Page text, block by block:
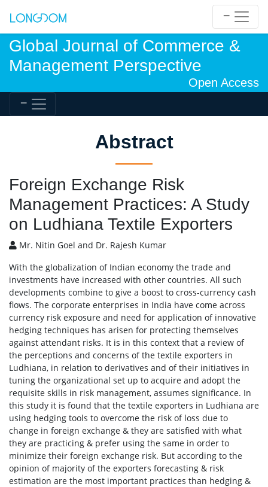
Global Journal of Commerce &
Management Perspective
Open Access
Abstract
Foreign Exchange Risk
Management Practices: A Study
on Ludhiana Textile Exporters
Mr. Nitin Goel and Dr. Rajesh Kumar
With the globalization of Indian economy the trade and
investments have increased with other countries. All such
developments combine to give a boost to cross-currency cash
flows. The corporate enterprises in India have come across
currency risk exposure and need for application of innovative
hedging techniques has arisen for protecting themselves
against attendant risks. It is in this context that a review of
the perceptions and concerns of the textile exporters in
Ludhiana, in relation to derivatives and of their initiatives in
tuning the organizational set up to acquire and adopt the
requisite skills in risk management, assumes significance. In
this study it is found that the textile exporters in Ludhiana are
using hedging tools to overcome the risk of loss due to
change in foreign exchange & they are satisfied with what
they are practicing & prefer using the same in order to
minimize their foreign exchange risk. But according to the
opinion of majority of the exporters forecasting & risk
estimation are the most important practices than hedging &